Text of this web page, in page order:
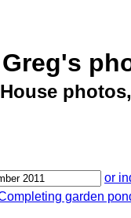
Greg's
House
or
garden